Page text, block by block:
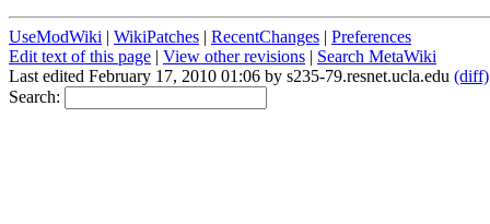
UseModWiki | WikiPatches | RecentChanges | Preferences
Edit text of this page | View other revisions | Search MetaWiki
Last edited February 17, 2010 01:06 by s235-79.resnet.ucla.edu (diff)
Search: